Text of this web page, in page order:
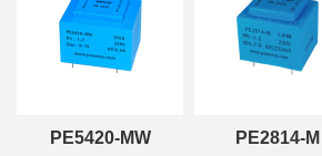
PE5420-MW PE2814-M